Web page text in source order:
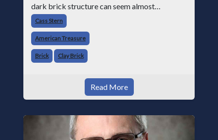
dark brick structure can seem almost
understated. But for anyone in the masonry
industry, it remains one of the most important
buildin
Cass Stern
American Treasure
Brick Clay Brick
Read More